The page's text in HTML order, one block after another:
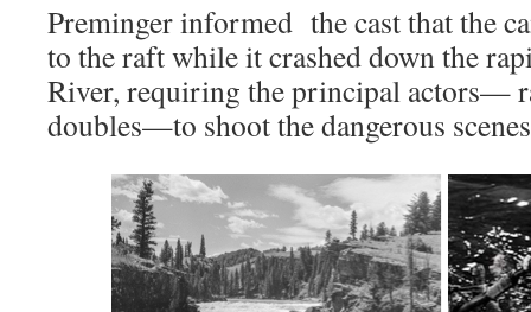
Preminger informed the cast that the
to the raft while it crashed down the
River, requiring the principal actors—
doubles—to shoot the dangerous